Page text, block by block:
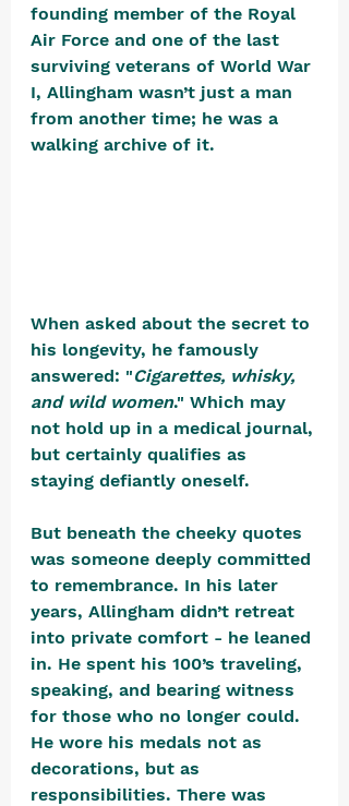
founding member of the Royal
Air Force and one of the last
surviving veterans of World War
I, Allingham wasn’t just a man
from another time; he was a
walking archive of it.
When asked about the secret to
his longevity, he famously
answered: "Cigarettes, whisky,
and wild women." Which may
not hold up in a medical journal,
but certainly qualifies as
staying defiantly oneself.
But beneath the cheeky quotes
was someone deeply committed
to remembrance. In his later
years, Allingham didn’t retreat
into private comfort - he leaned
in. He spent his 100’s traveling,
speaking, and bearing witness
for those who no longer could.
He wore his medals not as
decorations, but as
responsibilities. There was